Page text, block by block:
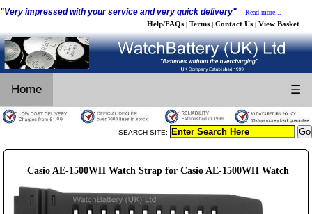
"Very impressed with your service and very quick delivery" Read more...
Help/FAQs | Terms | Contact Us | View Basket
Home ☰
SEARCH SITE:
Casio AE-1500WH Watch Strap for Casio AE-1500WH Watch